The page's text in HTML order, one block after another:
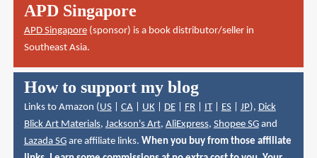
APD Singapore
APD Singapore(sponsor) is a book distributor/seller in
Southeast Asia.
How to support my blog
Links to Amazon ( US| CA| UK| DE| FR| IT| ES| JP), Dick
Blick Art Materials, Jackson's Art, AliExpress, Shopee SGand
Lazada SGare affiliate links. When you buy from those affiliate